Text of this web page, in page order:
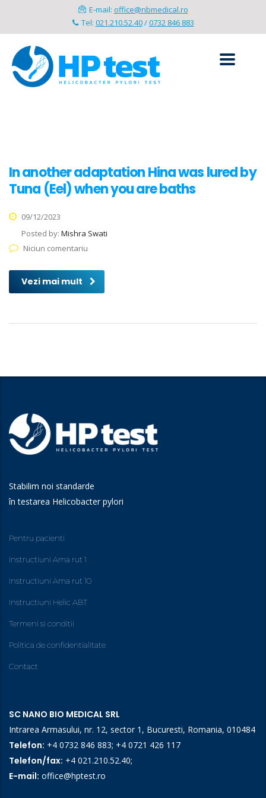
E-mail: office@nbmedical.ro
Tel: 021.210.52.40/0732 846 883
In another adaptation Hina was lured by
Tuna (Eel) when you are baths
09/12/2023
Posted by: Mishra Swati
Niciun comentariu
Vezi mai mult
Stabilim noi standarde
în testarea Helicobacter pylori
Pentru pacienti
Instructiuni Ama rut 1
Instructiuni Ama rut 10
Instructiuni Helic ABT
Termeni si conditii
Politica de confidentialitate
Contact
SC NANO BIO MEDICAL SRL
Intrarea Armasului, nr. 12, sector 1, Bucuresti, Romania, 010484
Telefon: +4 0732 846 883; +4 0721 426 117
Telefon/fax: +4 021.210.52.40;
E-mail: office@hptest.ro